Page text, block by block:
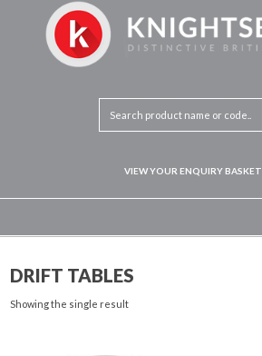
VIEW YOUR ENQUIRY BASKET
DRIFT TABLES
Showing the single result